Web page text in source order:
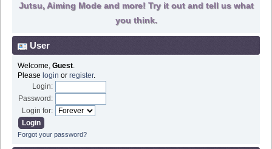
Jutsu, Aiming Mode and more! Try it out and tell us what
you think.
User
Welcome, Guest.
Please login or register.
Login:
Password:
Login for:
Forgot your password?